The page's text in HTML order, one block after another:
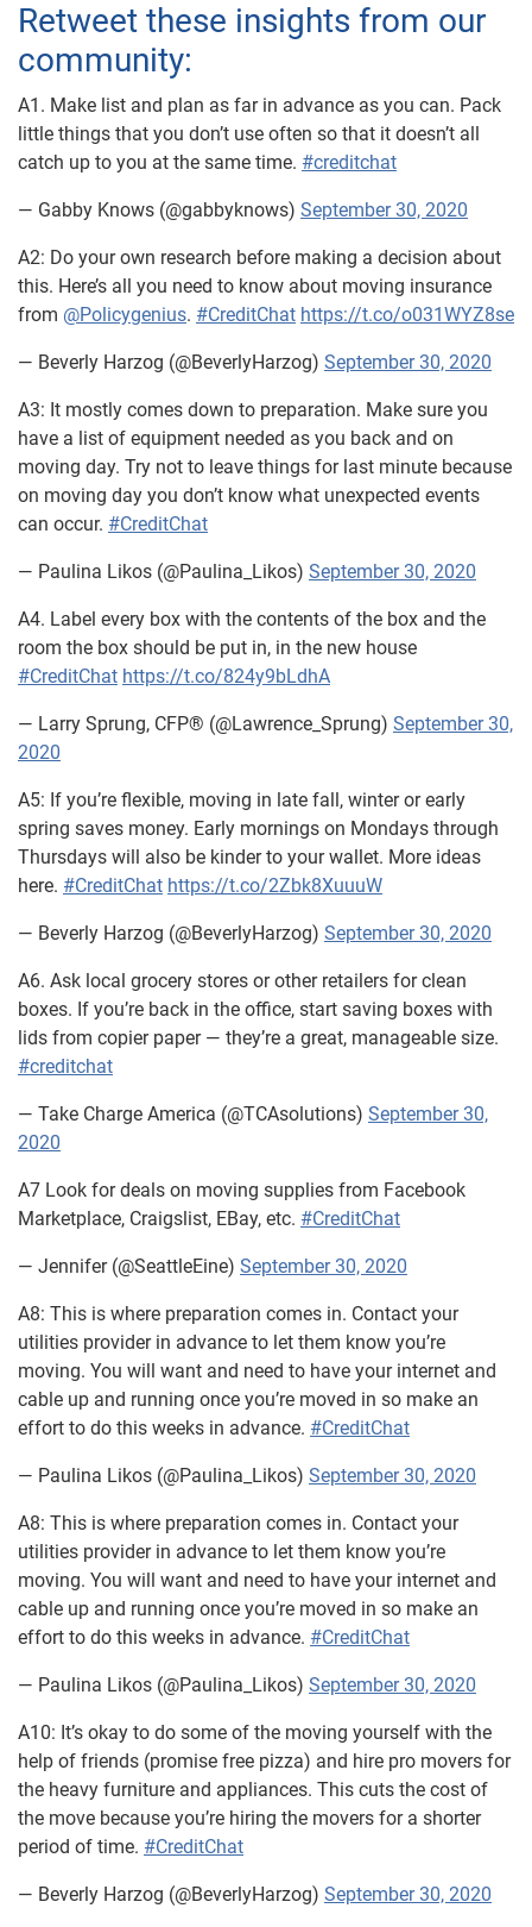
Retweet these insights from our
community:
A1. Make list and plan as far in advance as you can. Pack
little things that you don’t use often so that it doesn’t all
catch up to you at the same time. #creditchat
— Gabby Knows (@gabbyknows) September 30, 2020
A2: Do your own research before making a decision about
this. Here’s all you need to know about moving insurance
from @Policygenius. #CreditChat https://t.co/o031WYZ8se
— Beverly Harzog (@BeverlyHarzog) September 30, 2020
A3: It mostly comes down to preparation. Make sure you
have a list of equipment needed as you back and on
moving day. Try not to leave things for last minute because
on moving day you don’t know what unexpected events
can occur. #CreditChat
— Paulina Likos (@Paulina_Likos) September 30, 2020
A4. Label every box with the contents of the box and the
room the box should be put in, in the new house
#CreditChat https://t.co/824y9bLdhA
— Larry Sprung, CFP® (@Lawrence_Sprung) September 30,
2020
A5: If you’re flexible, moving in late fall, winter or early
spring saves money. Early mornings on Mondays through
Thursdays will also be kinder to your wallet. More ideas
here. #CreditChat https://t.co/2Zbk8XuuuW
— Beverly Harzog (@BeverlyHarzog) September 30, 2020
A6. Ask local grocery stores or other retailers for clean
boxes. If you’re back in the office, start saving boxes with
lids from copier paper — they’re a great, manageable size.
#creditchat
— Take Charge America (@TCAsolutions) September 30,
2020
A7 Look for deals on moving supplies from Facebook
Marketplace, Craigslist, EBay, etc. #CreditChat
— Jennifer (@SeattleEine) September 30, 2020
A8: This is where preparation comes in. Contact your
utilities provider in advance to let them know you’re
moving. You will want and need to have your internet and
cable up and running once you’re moved in so make an
effort to do this weeks in advance. #CreditChat
— Paulina Likos (@Paulina_Likos) September 30, 2020
A8: This is where preparation comes in. Contact your
utilities provider in advance to let them know you’re
moving. You will want and need to have your internet and
cable up and running once you’re moved in so make an
effort to do this weeks in advance. #CreditChat
— Paulina Likos (@Paulina_Likos) September 30, 2020
A10: It’s okay to do some of the moving yourself with the
help of friends (promise free pizza) and hire pro movers for
the heavy furniture and appliances. This cuts the cost of
the move because you’re hiring the movers for a shorter
period of time. #CreditChat
— Beverly Harzog (@BeverlyHarzog) September 30, 2020